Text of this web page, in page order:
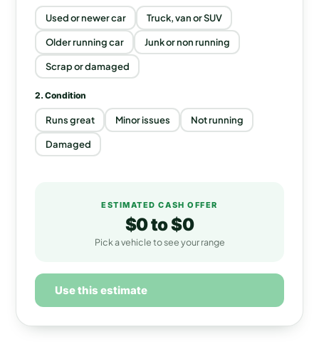
Used or newer car Truck, van or SUV
Older running car Junk or non running
Scrap or damaged
2. Condition
Runs great Minor issues Not running
Damaged
ESTIMATED CASH OFFER
$0to$0
Pick a vehicle to see your range
Use this estimate